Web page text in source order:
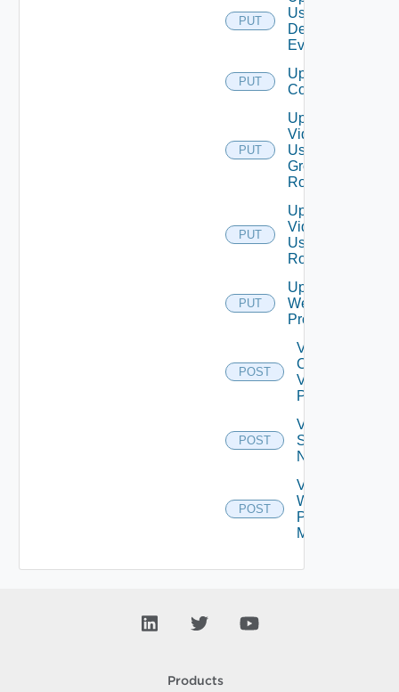
PUT
User
Defined
Event
PUT
Update Vidm
Configuration
PUT
Update
Vidm
User
Group
Role
PUT
Update
Vidm
User
Role
PUT
Update
Web
Proxy
POST
Validate
Connections
Via Web
Proxy
POST
Validate
Serial
Number
POST
Validate
Web
Proxy
Migration
Products